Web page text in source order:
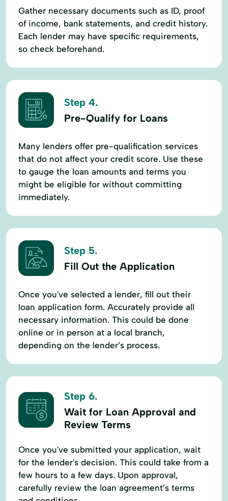
Gather necessary documents such as ID, proof
of income, bank statements, and credit history.
Each lender may have specific requirements,
so check beforehand.
Step 4.
Pre-Qualify for Loans
Many lenders offer pre-qualification services
that do not affect your credit score. Use these
to gauge the loan amounts and terms you
might be eligible for without committing
immediately.
Step 5.
Fill Out the Application
Once you've selected a lender, fill out their
loan application form. Accurately provide all
necessary information. This could be done
online or in person at a local branch,
depending on the lender’s process.
Step 6.
Wait for Loan Approval and
Review Terms
Once you've submitted your application, wait
for the lender's decision. This could take from a
few hours to a few days. Upon approval,
carefully review the loan agreement’s terms